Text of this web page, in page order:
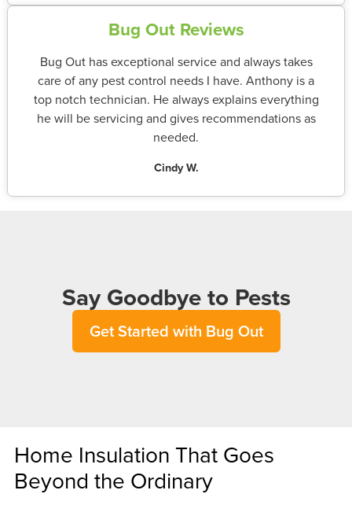
Bug Out Reviews
Bug Out has exceptional service and always takes
care of any pest control needs I have. Anthony is a
top notch technician. He always explains everything
he will be servicing and gives recommendations as
needed.
Cindy W.
Say Goodbye to Pests
Get Started with Bug Out
Home Insulation That Goes
Beyond the Ordinary